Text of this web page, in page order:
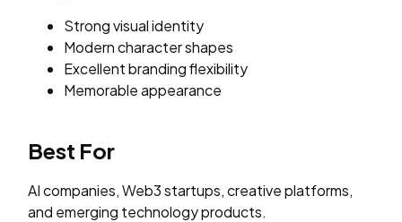
Strong visual identity
Modern character shapes
Excellent branding flexibility
Memorable appearance
Best For
AI companies, Web3 startups, creative platforms,
and emerging technology products.